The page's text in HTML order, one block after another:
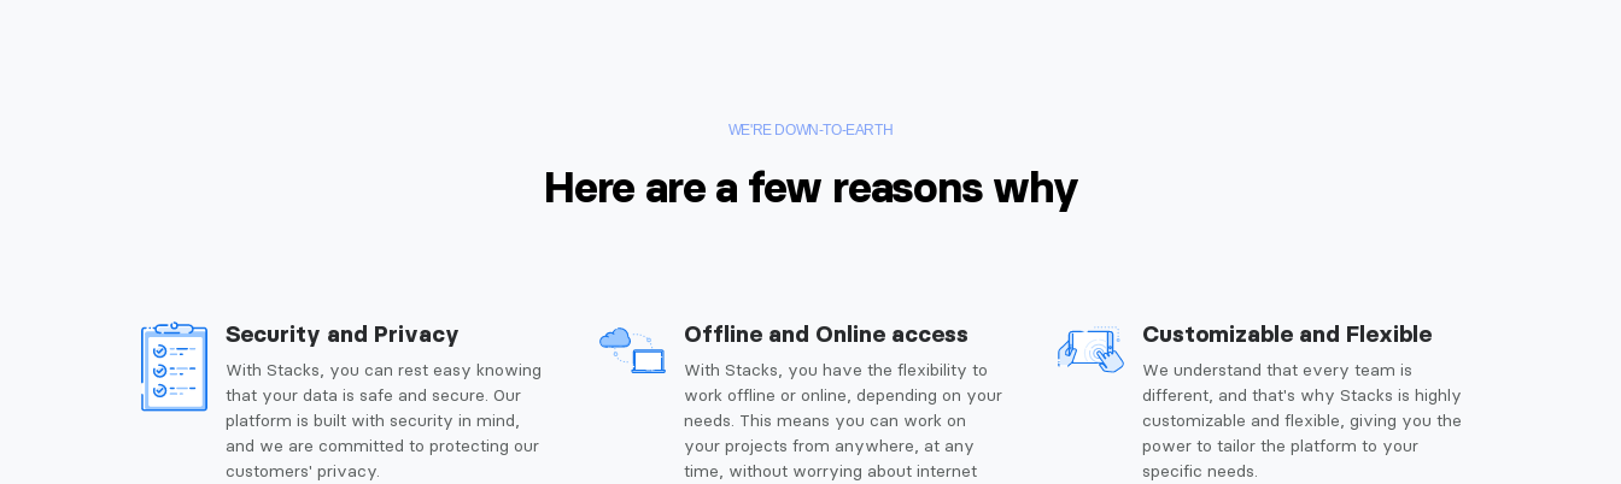
WE'RE DOWN-TO-EARTH
Here are a few reasons why
Security and Privacy
With Stacks, you can rest easy knowing
that your data is safe and secure. Our
platform is built with security in mind,
and we are committed to protecting our
customers' privacy.
Offline and Online access
With Stacks, you have the flexibility to
work offline or online, depending on your
needs. This means you can work on
your projects from anywhere, at any
time, without worrying about internet
Customizable and Flexible
We understand that every team is
different, and that's why Stacks is highly
customizable and flexible, giving you the
power to tailor the platform to your
specific needs.